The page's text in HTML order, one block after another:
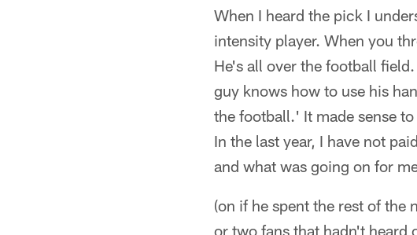
When I heard the pick I
intensity player. When you
He's all over the football
guy knows how to use his
the football.' It made sense
In the last year, I have not
and what was going on for
(on if he spent the rest of the
or two fans that hadn't heard